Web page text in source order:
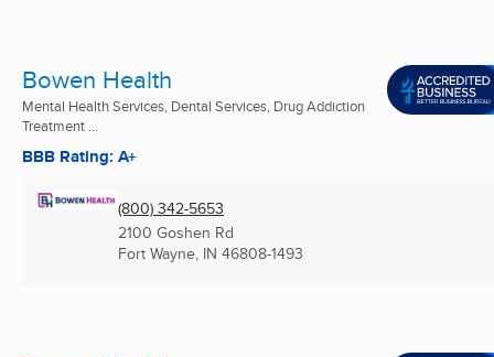
Bowen Health
Mental Health Services, Dental Services, Drug Addiction
Treatment ...
BBB Rating: A+
(800) 342-5653
2100 Goshen Rd
Fort Wayne, IN 46808-1493